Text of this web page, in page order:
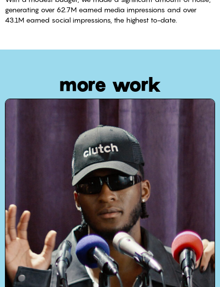
generating over 62.7M earned media impressions and over
43.1M earned social impressions, the highest to-date.
more work